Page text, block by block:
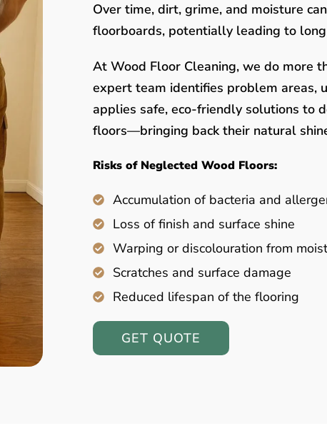
Over time, dirt, grime, and moisture
floorboards, potentially leading to
At Wood Floor Cleaning, we do more
expert team identifies problem areas,
applies safe, eco-friendly solutions to
floors—bringing back their natural
Risks of Neglected Wood Floors:
Accumulation of bacteria and
Loss of finish and surface shine
Warping or discolouration from
Scratches and surface damage
Reduced lifespan of the flooring
GET QUOTE